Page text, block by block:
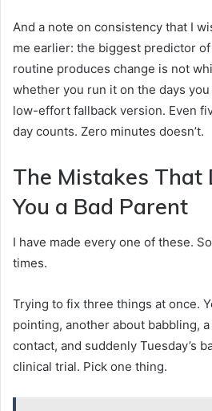
And a note on consistency that I
me earlier: the biggest predictor
routine produces change is not
whether you run it on the days
low-effort fallback version. Even
day counts. Zero minutes doesn’t.
The Mistakes That
You a Bad Parent
I have made every one of these.
times.
Trying to fix three things at once.
pointing, another about babbling,
contact, and suddenly Tuesday’s
clinical trial. Pick one thing.